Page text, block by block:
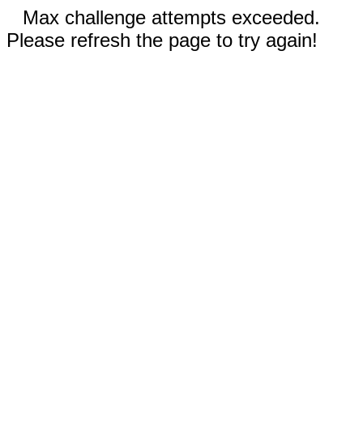
Max challenge attempts exceeded.
Please refresh the page to try again!